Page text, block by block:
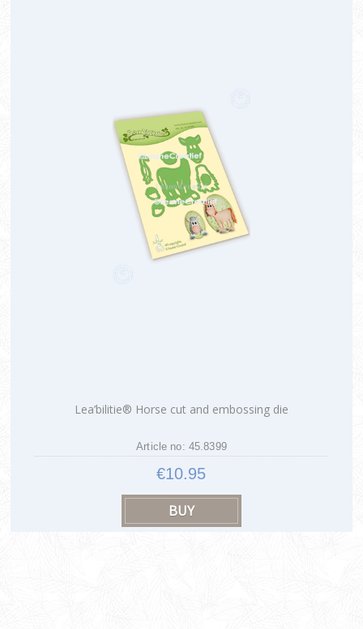
Lea’bilitie® Horse cut and embossing die
Article no: 45.8399
€10.95